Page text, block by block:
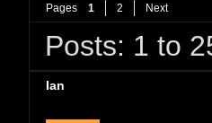
Pages 1 2 Next
Posts: 1 to
Ian